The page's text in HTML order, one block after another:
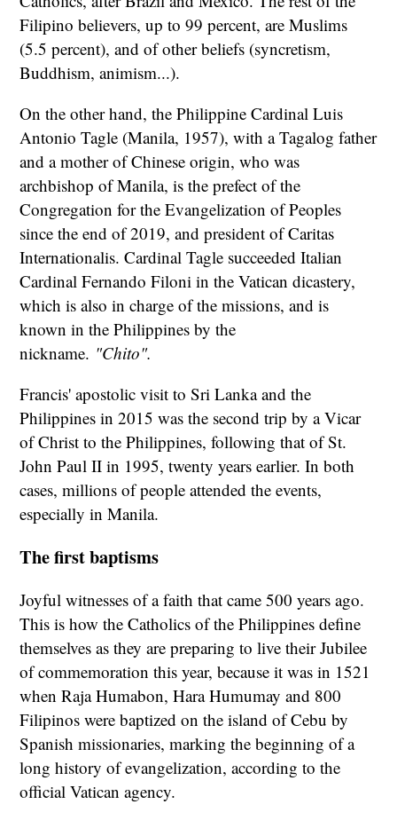
Filipino believers, up to 99 percent, are Muslims
(5.5 percent), and of other beliefs (syncretism,
Buddhism, animism...).
On the other hand, the Philippine Cardinal Luis
Antonio Tagle (Manila, 1957), with a Tagalog father
and a mother of Chinese origin, who was
archbishop of Manila, is the prefect of the
Congregation for the Evangelization of Peoples
since the end of 2019, and president of Caritas
Internationalis. Cardinal Tagle succeeded Italian
Cardinal Fernando Filoni in the Vatican dicastery,
which is also in charge of the missions, and is
known in the Philippines by the
nickname. "Chito".
Francis' apostolic visit to Sri Lanka and the
Philippines in 2015 was the second trip by a Vicar
of Christ to the Philippines, following that of St.
John Paul II in 1995, twenty years earlier. In both
cases, millions of people attended the events,
especially in Manila.
The first baptisms
Joyful witnesses of a faith that came 500 years ago.
This is how the Catholics of the Philippines define
themselves as they are preparing to live their Jubilee
of commemoration this year, because it was in 1521
when Raja Humabon, Hara Humumay and 800
Filipinos were baptized on the island of Cebu by
Spanish missionaries, marking the beginning of a
long history of evangelization, according to the
official Vatican agency.